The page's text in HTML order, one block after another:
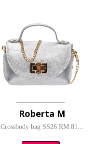
Roberta M
Crossbody bag SS26 RM 81...